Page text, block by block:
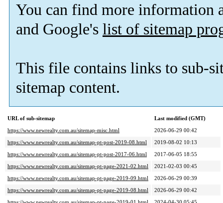
You can find more information
and Google's list of sitemap
This file contains links to sub-
sitemap content.
URL of sub-sitemap
Last modified (GMT)
https://www.newrealty.com.au/sitemap-misc.html
2026-06-29 00:42
https://www.newrealty.com.au/sitemap-pt-post-2019-08.html
2019-08-02 10:13
https://www.newrealty.com.au/sitemap-pt-post-2017-06.html
2017-06-05 18:55
https://www.newrealty.com.au/sitemap-pt-page-2021-02.html
2021-02-03 00:45
https://www.newrealty.com.au/sitemap-pt-page-2019-09.html
2026-06-29 00:39
https://www.newrealty.com.au/sitemap-pt-page-2019-08.html
2026-06-29 00:42